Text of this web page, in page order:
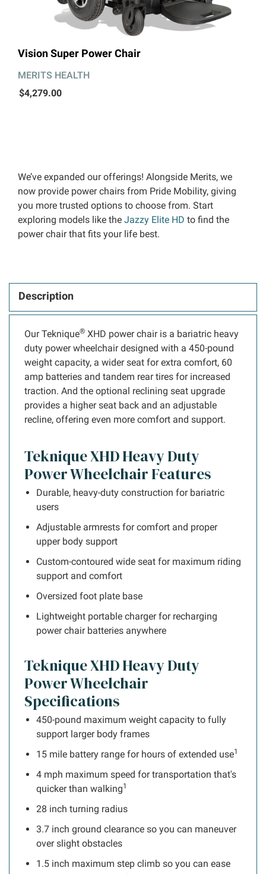
Vision Super Power Chair
MERITS HEALTH
$4,279.00
We’ve expanded our offerings! Alongside Merits, we
now provide power chairs from Pride Mobility, giving
you more trusted options to choose from. Start
exploring models like the Jazzy Elite HD to find the
power chair that fits your life best.
Description
Our Teknique® XHD power chair is a bariatric heavy
duty power wheelchair designed with a 450-pound
weight capacity, a wider seat for extra comfort, 60
amp batteries and tandem rear tires for increased
traction. And the optional reclining seat upgrade
provides a higher seat back and an adjustable
recline, offering even more comfort and support.
Teknique XHD Heavy Duty
Power Wheelchair Features
Durable, heavy-duty construction for bariatric
users
Adjustable armrests for comfort and proper
upper body support
Custom-contoured wide seat for maximum riding
support and comfort
Oversized foot plate base
Lightweight portable charger for recharging
power chair batteries anywhere
Teknique XHD Heavy Duty
Power Wheelchair
Specifications
450-pound maximum weight capacity to fully
support larger body frames
15 mile battery range for hours of extended use1
4 mph maximum speed for transportation that's
quicker than walking1
28 inch turning radius
3.7 inch ground clearance so you can maneuver
over slight obstacles
1.5 inch maximum step climb so you can ease